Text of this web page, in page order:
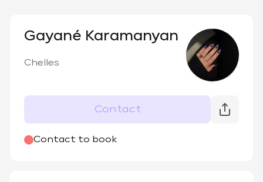
Gayané Karamanyan
Chelles
Contact
Contact to book